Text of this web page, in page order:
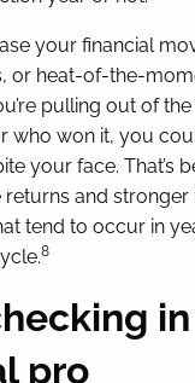
your financial
or heat-of-the-
pulling out of
who won it, you
your face. That’s
returns and stronger
tend to occur in
8
pro